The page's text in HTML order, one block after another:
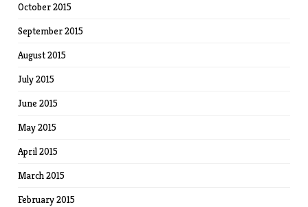
October 2015
September 2015
August 2015
July 2015
June 2015
May 2015
April 2015
March 2015
February 2015